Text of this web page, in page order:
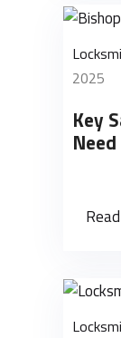
2025
Key